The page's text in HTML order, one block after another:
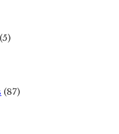
(5)
(87)